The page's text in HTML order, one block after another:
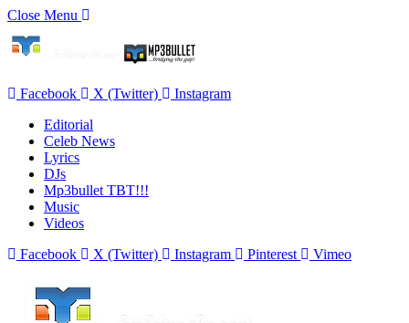
Close Menu
Facebook X (Twitter)
Instagram
Editorial
Celeb News
Lyrics
DJs
Mp3bullet TBT!!!
Music
Videos
Facebook
X (Twitter) Instagram Pinterest Vimeo